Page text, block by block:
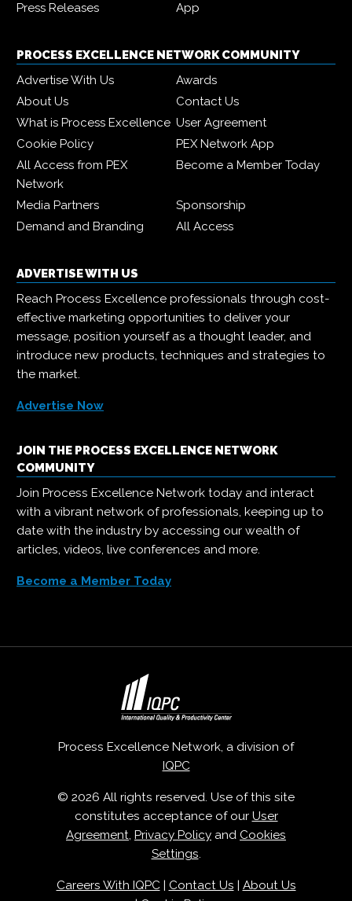
Press Releases
App
PROCESS EXCELLENCE NETWORK COMMUNITY
Advertise With Us
Awards
About Us
Contact Us
What is Process Excellence User Agreement
Cookie Policy
PEX Network App
All Access from PEX
Network
Become a Member Today
Media Partners
Sponsorship
Demand and Branding
All Access
ADVERTISE WITH US
Reach Process Excellence professionals through cost-
effective marketing opportunities to deliver your
message, position yourself as a thought leader, and
introduce new products, techniques and strategies to
the market.
Advertise Now
JOIN THE PROCESS EXCELLENCE NETWORK
COMMUNITY
Join Process Excellence Network today and interact
with a vibrant network of professionals, keeping up to
date with the industry by accessing our wealth of
articles, videos, live conferences and more.
Become a Member Today
Process Excellence Network, a division of
IQPC
© 2026 All rights reserved. Use of this site
constitutes acceptance of our User
Agreement, Privacy Policy and Cookies
Settings.
Careers With IQPC| Contact Us
About Us